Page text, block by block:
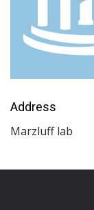
Address
Marzluff lab